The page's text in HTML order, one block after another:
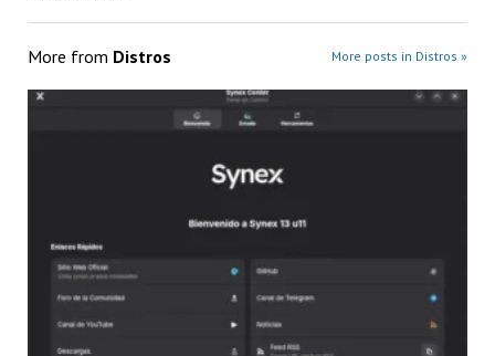
More from Distros More posts in Distros »